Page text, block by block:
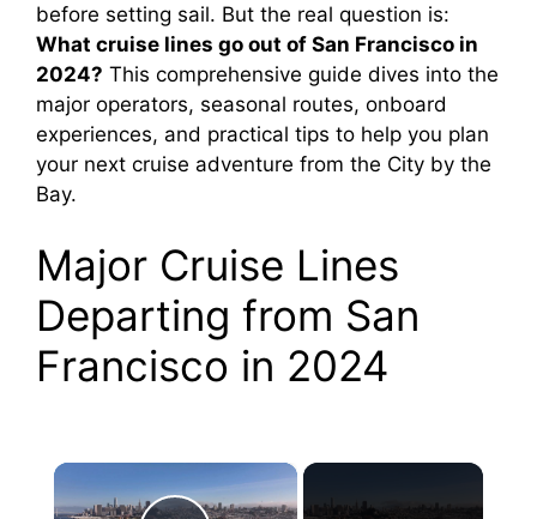
before setting sail. But the real question is:
What cruise lines go out of San Francisco in
2024? This comprehensive guide dives into the
major operators, seasonal routes, onboard
experiences, and practical tips to help you plan
your next cruise adventure from the City by the
Bay.
Major Cruise Lines
Departing from San
Francisco in 2024
×